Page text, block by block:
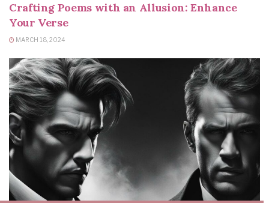
Crafting Poems with an Allusion: Enhance
Your Verse
MARCH 18, 2024